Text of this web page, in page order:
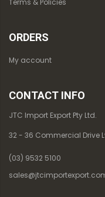
Terms & Policies
ORDERS
My account
CONTACT INFO
JTC Import Export Pty Ltd.
32 - 36 Commercial Drive
(03) 9532 5100